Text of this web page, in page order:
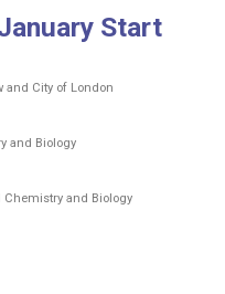
Start
and City of London
and Biology
and Biology